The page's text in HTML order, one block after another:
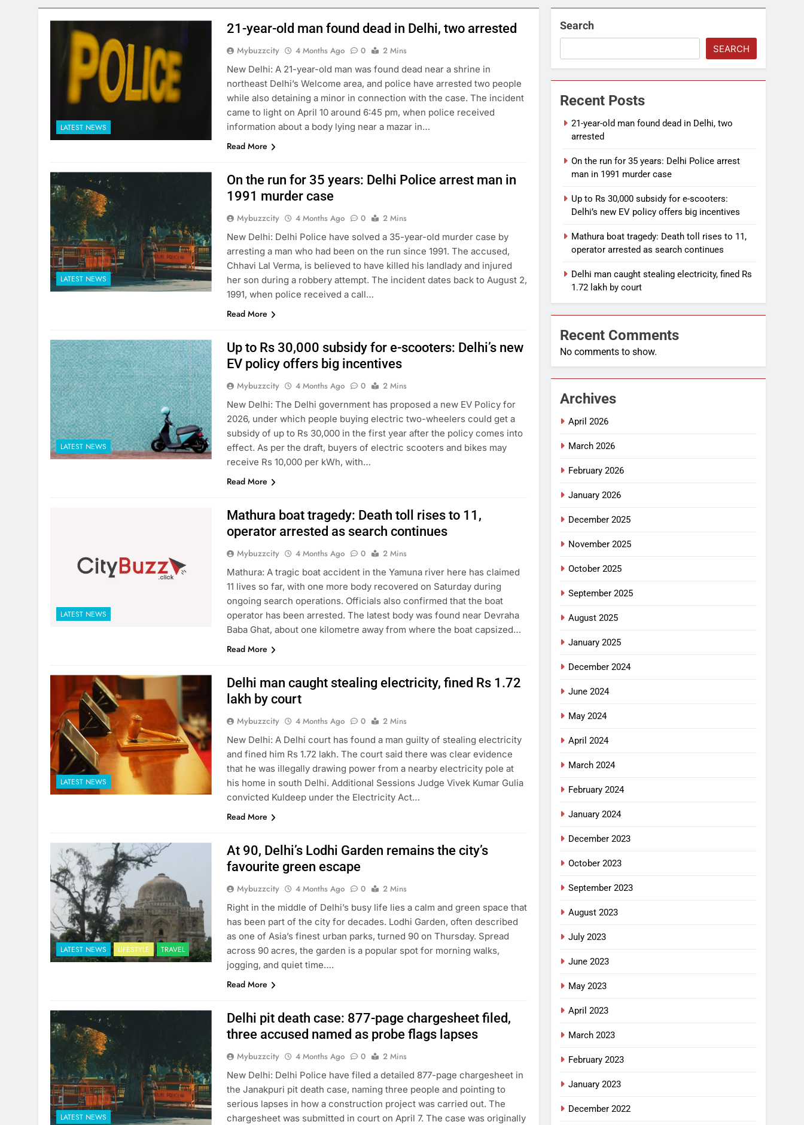
LATEST NEWS
21-year-old man found dead in Delhi, two arrested
Mybuzzcity 4 Months Ago 0
2 Mins
New Delhi: A 21-year-old man was found dead near a shrine in
northeast Delhi’s Welcome area, and police have arrested two people
while also detaining a minor in connection with the case. The incident
came to light on April 10 around 6:45 pm, when police received
information about a body lying near a mazar in…
Read More
LATEST NEWS
On the run for 35 years: Delhi Police arrest man in
1991 murder case
Mybuzzcity 4 Months Ago 0
2 Mins
New Delhi: Delhi Police have solved a 35-year-old murder case by
arresting a man who had been on the run since 1991. The accused,
Chhavi Lal Verma, is believed to have killed his landlady and injured
her son during a robbery attempt. The incident dates back to August 2,
1991, when police received a call…
Read More
LATEST NEWS
Up to Rs 30,000 subsidy for e-scooters: Delhi’s new
EV policy offers big incentives
Mybuzzcity 4 Months Ago 0
2 Mins
New Delhi: The Delhi government has proposed a new EV Policy for
2026, under which people buying electric two-wheelers could get a
subsidy of up to Rs 30,000 in the first year after the policy comes into
effect. As per the draft, buyers of electric scooters and bikes may
receive Rs 10,000 per kWh, with…
Read More
LATEST NEWS
Mathura boat tragedy: Death toll rises to 11,
operator arrested as search continues
Mybuzzcity 4 Months Ago 0
2 Mins
Mathura: A tragic boat accident in the Yamuna river here has claimed
11 lives so far, with one more body recovered on Saturday during
ongoing search operations. Officials also confirmed that the boat
operator has been arrested. The latest body was found near Devraha
Baba Ghat, about one kilometre away from where the boat capsized…
Read More
LATEST NEWS
Delhi man caught stealing electricity, fined Rs 1.72
lakh by court
Mybuzzcity 4 Months Ago 0
2 Mins
New Delhi: A Delhi court has found a man guilty of stealing electricity
and fined him Rs 1.72 lakh. The court said there was clear evidence
that he was illegally drawing power from a nearby electricity pole at
his home in south Delhi. Additional Sessions Judge Vivek Kumar Gulia
convicted Kuldeep under the Electricity Act…
Read More
LATEST NEWS LIFESTYLE TRAVEL
At 90, Delhi’s Lodhi Garden remains the city’s
favourite green escape
Mybuzzcity 4 Months Ago 0
2 Mins
Right in the middle of Delhi’s busy life lies a calm and green space that
has been part of the city for decades. Lodhi Garden, often described
as one of Asia’s finest urban parks, turned 90 on Thursday. Spread
across 90 acres, the garden is a popular spot for morning walks,
jogging, and quiet time….
Read More
LATEST NEWS
Delhi pit death case: 877-page chargesheet filed,
three accused named as probe flags lapses
Mybuzzcity 4 Months Ago 0
2 Mins
New Delhi: Delhi Police have filed a detailed 877-page chargesheet in
the Janakpuri pit death case, naming three people and pointing to
serious lapses in how a construction project was carried out. The
chargesheet was submitted in court on April 7. The case was originally
Search
SEARCH
Recent Posts
21-year-old man found dead in Delhi, two
arrested
On the run for 35 years: Delhi Police arrest
man in 1991 murder case
Up to Rs 30,000 subsidy for e-scooters:
Delhi’s new EV policy offers big incentives
Mathura boat tragedy: Death toll rises to 11,
operator arrested as search continues
Delhi man caught stealing electricity, fined Rs
1.72 lakh by court
Recent Comments
No comments to show.
Archives
April 2026
March 2026
February 2026
January 2026
December 2025
November 2025
October 2025
September 2025
August 2025
January 2025
December 2024
June 2024
May 2024
April 2024
March 2024
February 2024
January 2024
December 2023
October 2023
September 2023
August 2023
July 2023
June 2023
May 2023
April 2023
March 2023
February 2023
January 2023
December 2022